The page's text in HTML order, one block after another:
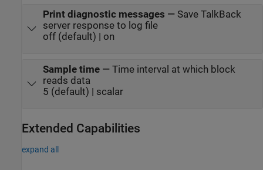
Print diagnostic messages — Save TalkBack
server response to log file
off (default) | on
Sample time— Time interval at which block
reads data
5 (default) | scalar
Extended Capabilities
expand all